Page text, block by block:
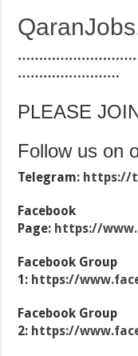
……………………
PLEASE
Follow us on
Telegram: https://
Facebook
Page: https://
Facebook Group
1: https://
Facebook Group
2: https://